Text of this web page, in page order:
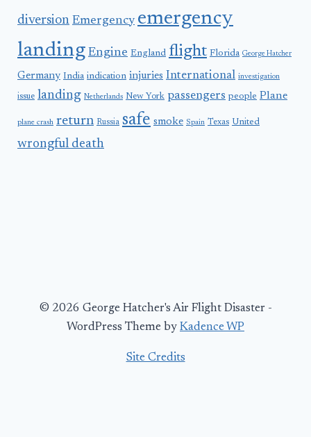
diversion Emergency emergency
landing Engine England flight Florida George Hatcher
Germany India indication injuries International investigation
issue landing Netherlands New York passengers people Plane
plane crash return Russia safe smoke Spain Texas United
wrongful death
© 2026 George Hatcher's Air Flight Disaster -
WordPress Theme by Kadence WP
Site Credits